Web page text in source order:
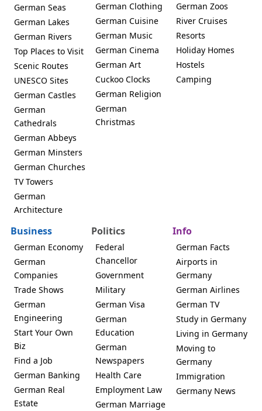
German Seas
German Lakes
German Rivers
Top Places to Visit
Scenic Routes
UNESCO Sites
German Castles
German
Cathedrals
German Abbeys
German Minsters
German Churches
TV Towers
German
Architecture
German Clothing
German Cuisine
German Music
German Cinema
German Art
Cuckoo Clocks
German Religion
German
Christmas
German Zoos
River Cruises
Resorts
Holiday Homes
Hostels
Camping
Business
German Economy
German
Companies
Trade Shows
German
Engineering
Start Your Own
Biz
Find a Job
German Banking
German Real
Estate
Politics
Federal
Chancellor
Government
Military
German Visa
German
Education
German
Newspapers
Health Care
Employment Law
German Marriage
Info
German Facts
Airports in
Germany
German Airlines
German TV
Study in Germany
Living in Germany
Moving to
Germany
Immigration
Germany News